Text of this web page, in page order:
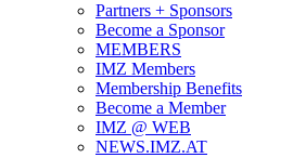
Partners + Sponsors
Become a Sponsor
MEMBERS
IMZ Members
Membership Benefits
Become a Member
IMZ @ WEB
NEWS.IMZ.AT